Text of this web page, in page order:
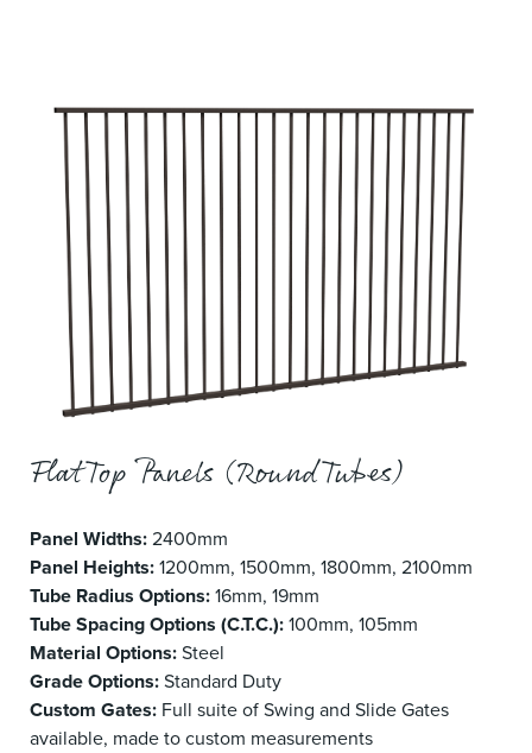
Flat Top Panels (Round Tubes)
Panel Widths:2400mm
Panel Heights:1200mm, 1500mm, 1800mm, 2100mm
Tube Radius Options:16mm, 19mm
Tube Spacing Options (C.T.C.):100mm, 105mm
Material Options:Steel
Grade Options:Standard Duty
Custom Gates: Full suite of Swing and Slide Gates
available, made to custom measurements